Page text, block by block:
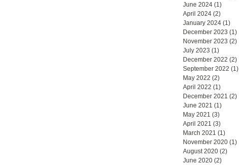
June 2024 (1)
April 2024 (2)
January 2024 (1)
December 2023 (1)
November 2023 (2)
July 2023 (1)
December 2022 (2)
September 2022 (1)
May 2022 (2)
April 2022 (1)
December 2021 (2)
June 2021 (1)
May 2021 (3)
April 2021 (3)
March 2021 (1)
November 2020 (1)
August 2020 (2)
June 2020 (2)